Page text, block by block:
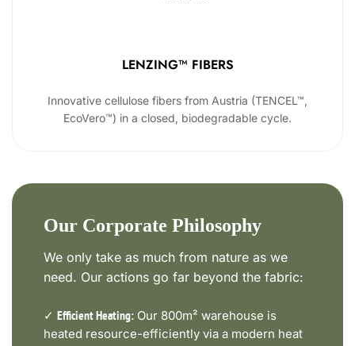
LENZING™ FIBERS
Innovative cellulose fibers from Austria (TENCEL™,
EcoVero™) in a closed, biodegradable cycle.
Our Corporate Philosophy
We only take as much from nature as we
need. Our actions go far beyond the fabric:
✓ Efficient Heating: Our 800m² warehouse is
heated resource-efficiently via a modern heat